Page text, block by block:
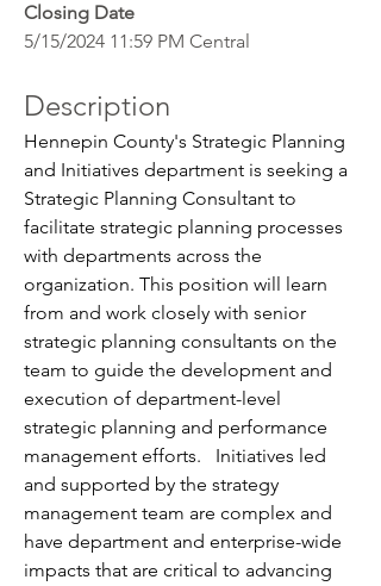
Closing Date
5/15/2024 11:59 PM Central
Description
Hennepin County's Strategic Planning
and Initiatives department is seeking a
Strategic Planning Consultant to
facilitate strategic planning processes
with departments across the
organization. This position will learn
from and work closely with senior
strategic planning consultants on the
team to guide the development and
execution of department-level
strategic planning and performance
management efforts.   Initiatives led
and supported by the strategy
management team are complex and
have department and enterprise-wide
impacts that are critical to advancing